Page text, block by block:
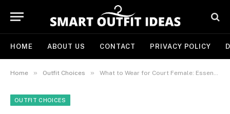
HOME ABOUT US CONTACT PRIVACY POLICY
Home » Outfit Choices » What to Wear for Court Female: Essential Tips for Crafting a Professional Look
OUTFIT CHOICES